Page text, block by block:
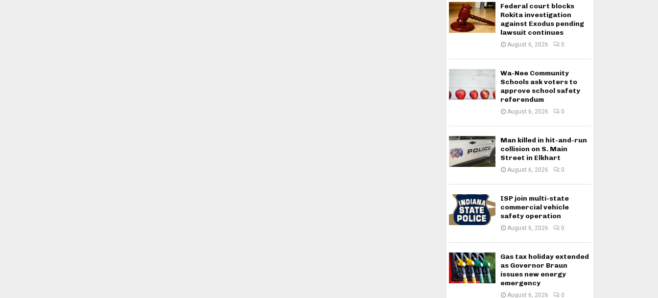
Federal court blocks
Rokita investigation
against Exodus pending
lawsuit continues
August 6, 2026 0
Wa-Nee Community
Schools ask voters to
approve school safety
referendum
August 6, 2026 0
Man killed in hit-and-run
collision on S. Main
Street in Elkhart
August 6, 2026 0
ISP join multi-state
commercial vehicle
safety operation
August 6, 2026 0
Gas tax holiday extended
as Governor Braun
issues new energy
emergency
August 6, 2026 0